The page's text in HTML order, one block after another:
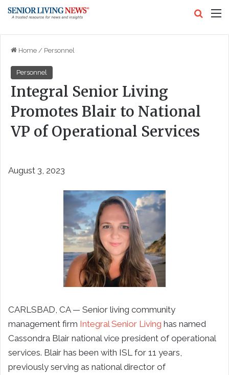
Home / Personnel
Personnel
Integral Senior Living
Promotes Blair to National
VP of Operational Services
August 3, 2023
CARLSBAD, CA — Senior living community
management firm Integral Senior Living has named
Cassondra Blair national vice president of operational
services. Blair has been with ISL for 11 years,
previously serving as national director of